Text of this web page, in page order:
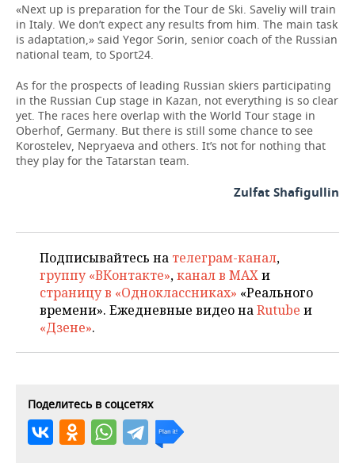
«Next up is preparation for the Tour de Ski. Saveliy will train
in Italy. We don’t expect any results from him. The main task
is adaptation,» said Yegor Sorin, senior coach of the Russian
national team, to Sport24.
As for the prospects of leading Russian skiers participating
in the Russian Cup stage in Kazan, not everything is so clear
yet. The races here overlap with the World Tour stage in
Oberhof, Germany. But there is still some chance to see
Korostelev, Nepryaeva and others. It’s not for nothing that
they play for the Tatarstan team.
Zulfat Shafigullin
Подписывайтесь на телеграм-канал,
группу «ВКонтакте»,канал в MAXи
страницу в «Одноклассниках» «Реального
времени». Ежедневные видео наRutube и
«Дзене».
Поделитесь в соцсетях